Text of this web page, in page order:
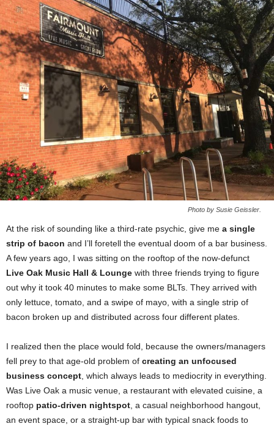
Photo by Susie Geissler.
At the risk of sounding like a third-rate psychic, give me a single
strip of bacon and I’ll foretell the eventual doom of a bar business.
A few years ago, I was sitting on the rooftop of the now-defunct
Live Oak Music Hall & Lounge with three friends trying to figure
out why it took 40 minutes to make some BLTs. They arrived with
only lettuce, tomato, and a swipe of mayo, with a single strip of
bacon broken up and distributed across four different plates.
I realized then the place would fold, because the owners/managers
fell prey to that age-old problem of creating an unfocused
business concept , which always leads to mediocrity in everything.
Was Live Oak a music venue, a restaurant with elevated cuisine, a
rooftop patio-driven nightspot , a casual neighborhood hangout,
an event space, or a straight-up bar with typical snack foods to